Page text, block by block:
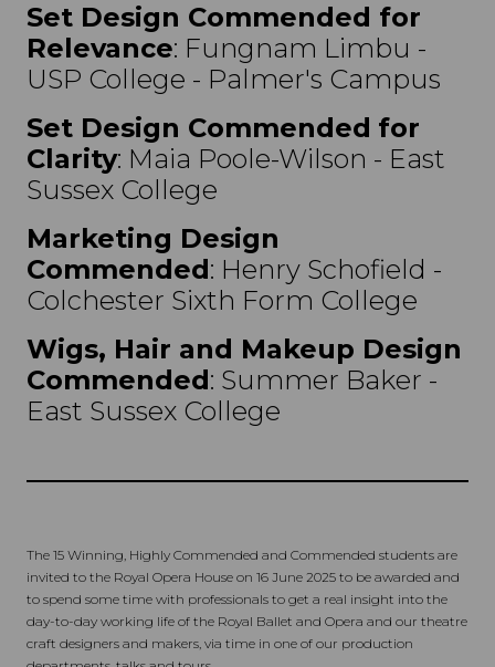
Set Design Commended for
Relevance: Fungnam Limbu -
USP College - Palmer's Campus
Set Design Commended for
Clarity: Maia Poole-Wilson - East
Sussex College
Marketing Design
Commended: Henry Schofield -
Colchester Sixth Form College
Wigs, Hair and Makeup Design
Commended: Summer Baker -
East Sussex College
The 15 Winning, Highly Commended and Commended students are
invited to the Royal Opera House on 16 June 2025 to be awarded and
to spend some time with professionals to get a real insight into the
day-to-day working life of the Royal Ballet and Opera and our theatre
craft designers and makers, via time in one of our production